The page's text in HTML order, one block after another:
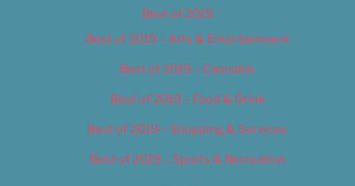
Best of 2019
Best of 2019 – Arts & Entertainment
Best of 2019 – Cannabis
Best of 2019 – Food & Drink
Best of 2019 – Shopping & Services
Best of 2019 – Sports & Recreation